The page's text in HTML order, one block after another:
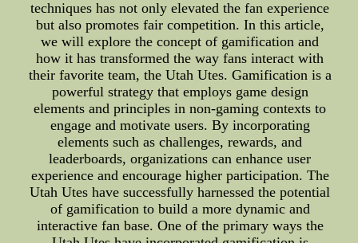
techniques has not only elevated the fan experience
but also promotes fair competition. In this article,
we will explore the concept of gamification and
how it has transformed the way fans interact with
their favorite team, the Utah Utes. Gamification is a
powerful strategy that employs game design
elements and principles in non-gaming contexts to
engage and motivate users. By incorporating
elements such as challenges, rewards, and
leaderboards, organizations can enhance user
experience and encourage higher participation. The
Utah Utes have successfully harnessed the potential
of gamification to build a more dynamic and
interactive fan base. One of the primary ways the